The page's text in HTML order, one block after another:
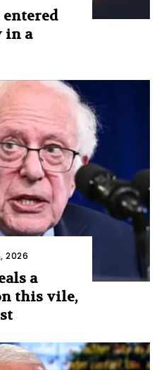
in a
2026
a
this vile,